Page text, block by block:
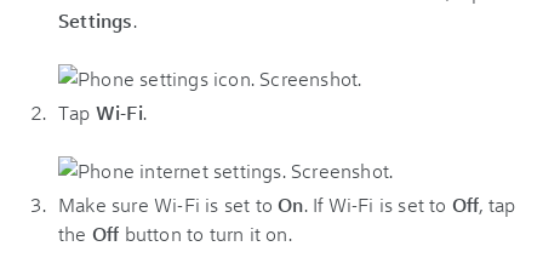
Settings.
Tap Wi-Fi.
Make sure Wi-Fi is set toOn. If Wi-Fi is set to Off, tap
the Off button to turn it on.